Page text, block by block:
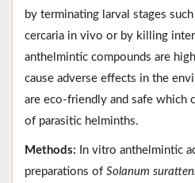
by terminating larval stages
cercaria in vivo or by killing
anthelmintic compounds are
cause adverse effects in the
are eco-friendly and safe which
of parasitic helminths.
Methods: In vitro anthelmintic
preparations of Solanum